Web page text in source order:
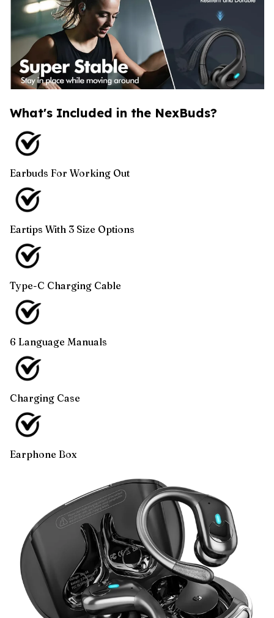
What's Included in the NexBuds?
Earbuds For Working Out
Eartips With 3 Size Options
Type-C Charging Cable
6 Language Manuals
Charging Case
Earphone Box